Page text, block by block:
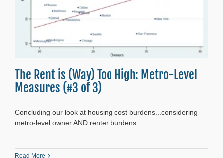
The Rent is (Way) Too High: Metro-Level
Measures (#3 of 3)
Concluding our look at housing cost burdens...considering
metro-level owner AND renter burdens.
Read More